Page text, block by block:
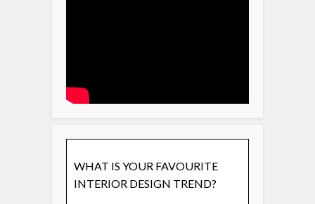
WHAT IS YOUR FAVOURITE
INTERIOR DESIGN TREND?